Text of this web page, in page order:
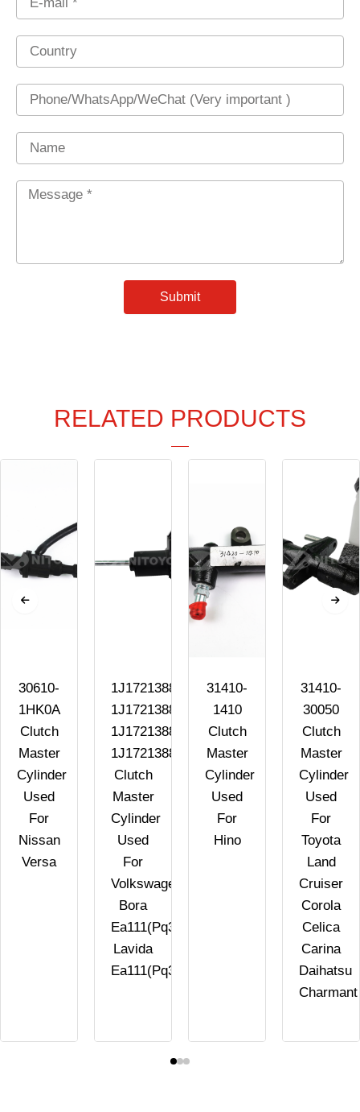
Country
Phone
Name
Message
Submit
RELATED PRODUCTS
30610-
1HK0A
Clutch
Master
Cylinder
Used
For
Nissan
Versa
1J1721388C
1J1721388A
1J1721388B
1J1721388E
Clutch
Master
Cylinder
Used
For
Volkswagen
Bora
Ea111(Pq34)
Lavida
Ea111(Pq34)
31410-
1410
Clutch
Master
Cylinder
Used
For
Hino
31410-
30050
Clutch
Master
Cylinder
Used
For
Toyota
Land
Cruiser
Corola
Celica
Carina
Daihatsu
Charmant